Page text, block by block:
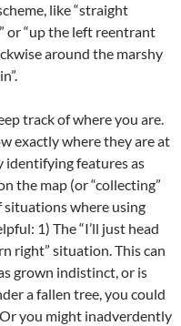
like “straight
or “up the left reentrant
around the marshy
track of where you are.
exactly where they are at
identifying features as
the map (or “collecting”
situations where using
1) The “I’ll just head
right” situation. This can
grown indistinct, or is
a fallen tree, you could
you might inadverdently